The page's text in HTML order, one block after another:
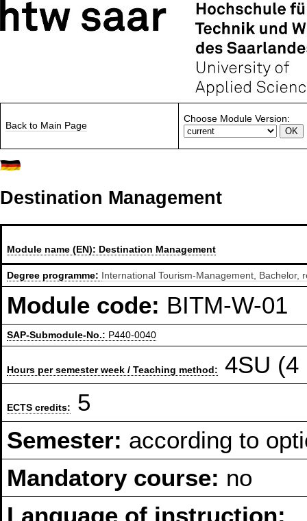
Back to Main Page
Choose Module Version:
Destination Management
Module name (EN): Destination Management
Degree programme: International Tourism-Management, Bachelor,
Module code: BITM-W-01
SAP-Submodule-No.: P440-0040
Hours per semester week / Teaching method: 4SU (4
ECTS credits:
5
Semester: according to
Mandatory course: no
Language of instruction: